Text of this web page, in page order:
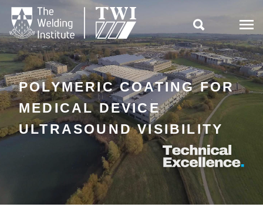

POLYMERIC COATING FOR
MEDICAL DEVICE
ULTRASOUND VISIBILITY